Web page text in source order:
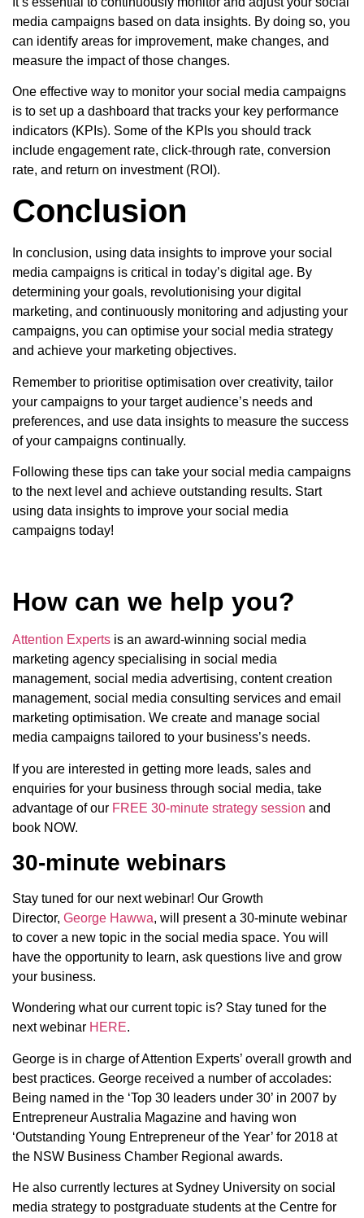
media campaigns based on data insights. By doing so, you
can identify areas for improvement, make changes, and
measure the impact of those changes.
One effective way to monitor your social media campaigns
is to set up a dashboard that tracks your key performance
indicators (KPIs). Some of the KPIs you should track
include engagement rate, click-through rate, conversion
rate, and return on investment (ROI).
Conclusion
In conclusion, using data insights to improve your social
media campaigns is critical in today’s digital age. By
determining your goals, revolutionising your digital
marketing, and continuously monitoring and adjusting your
campaigns, you can optimise your social media strategy
and achieve your marketing objectives.
Remember to prioritise optimisation over creativity, tailor
your campaigns to your target audience’s needs and
preferences, and use data insights to measure the success
of your campaigns continually.
Following these tips can take your social media campaigns
to the next level and achieve outstanding results. Start
using data insights to improve your social media
campaigns today!
How can we help you?
Attention Experts is an award-winning social media
marketing agency specialising in social media
management, social media advertising, content creation
management, social media consulting services and email
marketing optimisation. We create and manage social
media campaigns tailored to your business’s needs.
If you are interested in getting more leads, sales and
enquiries for your business through social media, take
advantage of our FREE 30-minute strategy session and
book NOW.
30-minute webinars
Stay tuned for our next webinar! Our Growth
Director, George Hawwa, will present a 30-minute webinar
to cover a new topic in the social media space. You will
have the opportunity to learn, ask questions live and grow
your business.
Wondering what our current topic is? Stay tuned for the
next webinar HERE.
George is in charge of Attention Experts’ overall growth and
best practices. George received a number of accolades:
Being named in the ‘Top 30 leaders under 30’ in 2007 by
Entrepreneur Australia Magazine and having won
‘Outstanding Young Entrepreneur of the Year’ for 2018 at
the NSW Business Chamber Regional awards.
He also currently lectures at Sydney University on social
media strategy to postgraduate students at the Centre for